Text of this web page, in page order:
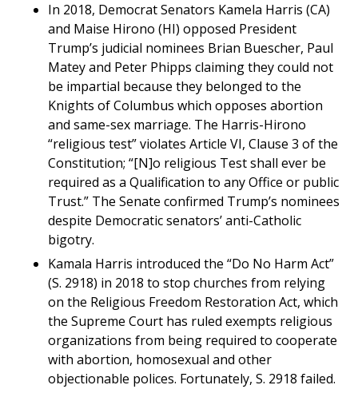
In 2018, Democrat Senators Kamela Harris (CA)
and Maise Hirono (HI) opposed President
Trump’s judicial nominees Brian Buescher, Paul
Matey and Peter Phipps claiming they could not
be impartial because they belonged to the
Knights of Columbus which opposes abortion
and same-sex marriage. The Harris-Hirono
“religious test” violates Article VI, Clause 3 of the
Constitution; “[N]o religious Test shall ever be
required as a Qualification to any Office or public
Trust.” The Senate confirmed Trump’s nominees
despite Democratic senators’ anti-Catholic
bigotry.
Kamala Harris introduced the “Do No Harm Act”
(S. 2918) in 2018 to stop churches from relying
on the Religious Freedom Restoration Act, which
the Supreme Court has ruled exempts religious
organizations from being required to cooperate
with abortion, homosexual and other
objectionable polices. Fortunately, S. 2918 failed.